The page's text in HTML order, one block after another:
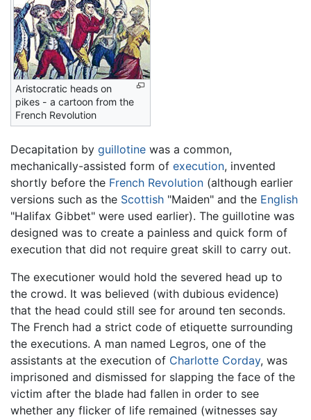
Aristocratic heads on
pikes - a cartoon from the
French Revolution
Decapitation by guillotine was a common,
mechanically-assisted form of execution, invented
shortly before the French Revolution (although earlier
versions such as the Scottish "Maiden" and the English
"Halifax Gibbet" were used earlier). The guillotine was
designed was to create a painless and quick form of
execution that did not require great skill to carry out.
The executioner would hold the severed head up to
the crowd. It was believed (with dubious evidence)
that the head could still see for around ten seconds.
The French had a strict code of etiquette surrounding
the executions. A man named Legros, one of the
assistants at the execution of Charlotte Corday, was
imprisoned and dismissed for slapping the face of the
victim after the blade had fallen in order to see
whether any flicker of life remained (witnesses say